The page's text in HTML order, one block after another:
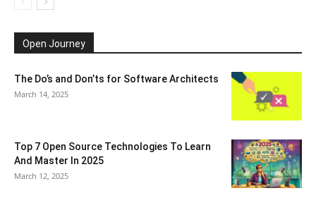
Open Journey
The Do’s and Don’ts for Software Architects
March 14, 2025
Top 7 Open Source Technologies To Learn
And Master In 2025
March 12, 2025